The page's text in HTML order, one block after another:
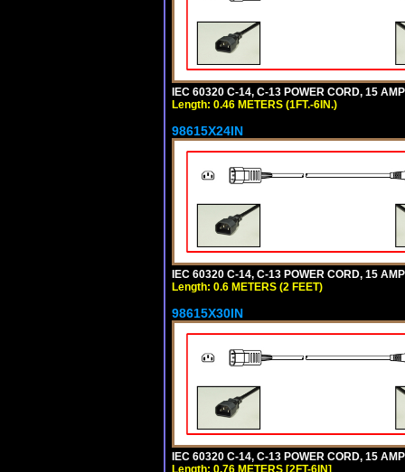
IEC 60320 C-14, C-13 POWER CORD, 15
Length: 0.46 METERS (1FT.-6IN.)
98615X24IN
IEC 60320 C-14, C-13 POWER CORD, 15
Length: 0.6 METERS (2 FEET)
98615X30IN
IEC 60320 C-14, C-13 POWER CORD, 15
Length: 0.76 METERS [2FT-6IN]